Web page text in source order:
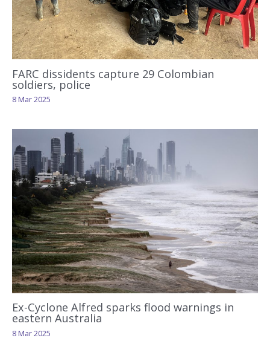
FARC dissidents capture 29 Colombian
soldiers, police
8 Mar 2025
Ex-Cyclone Alfred sparks flood warnings in
eastern Australia
8 Mar 2025